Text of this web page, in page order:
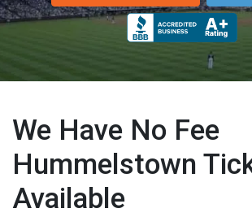
We Have No Fee
Hummelstown
Available